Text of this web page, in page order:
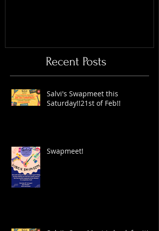
Recent Posts
Salvi's Swapmeet this
Saturday!!21st of Feb!!
Swapmeet!